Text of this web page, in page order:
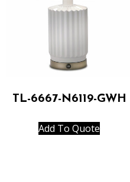
TL-6667-N6119-GWH
Add To Quote